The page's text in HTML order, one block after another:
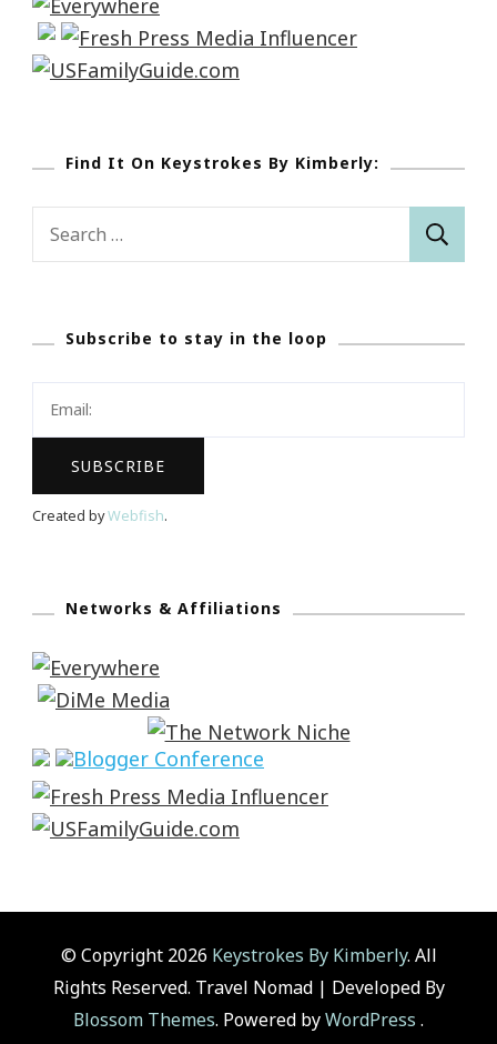
Find It On Keystrokes By Kimberly:
Subscribe to stay in the loop
Created byWebfish.
Networks & Affiliations
© Copyright 2026 Keystrokes By Kimberly. All
Rights Reserved. Travel Nomad | Developed By
Blossom Themes. Powered byWordPress .